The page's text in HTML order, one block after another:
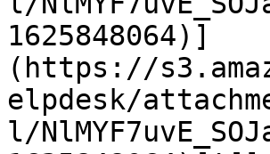
1625848064)]
(https://
elpdesk/
l/